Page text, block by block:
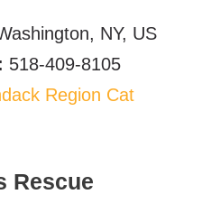
NY, US
518-409-8105
Region Cat
Rescue